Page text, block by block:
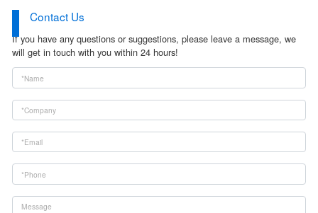
Contact Us
If you have any questions or suggestions, please leave a message, we
will get in touch with you within 24 hours!